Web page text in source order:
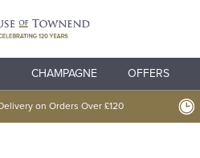
CHAMPAGNE OFFERS
on Orders Over £120